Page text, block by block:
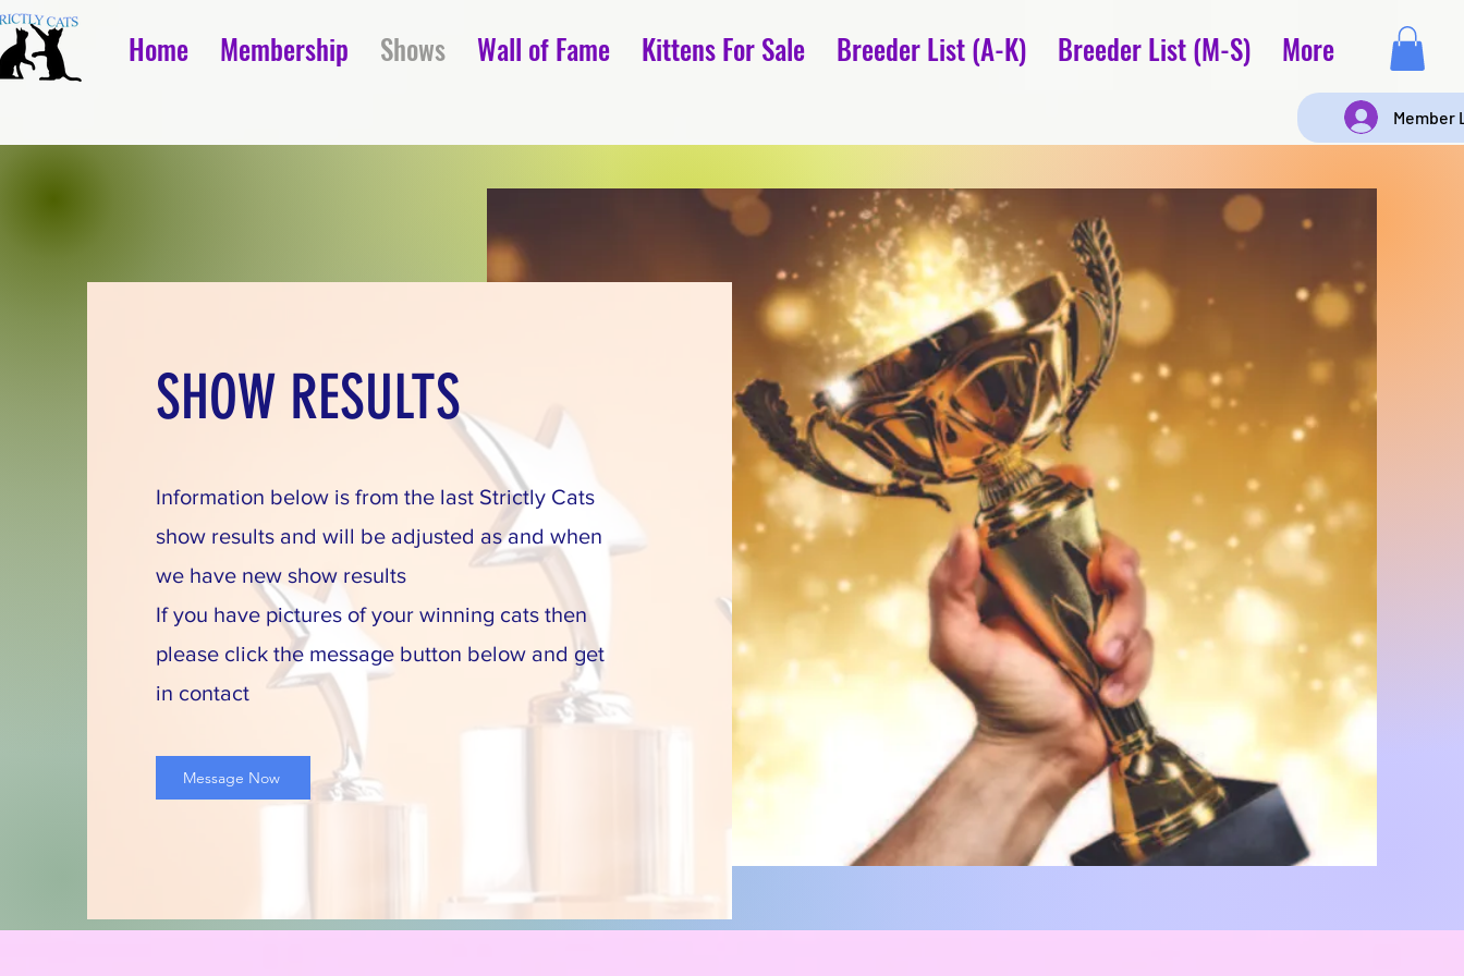
Home Membership Shows Wall of Fame Kittens For Sale Breeder List (A-K) Breeder List (M-S) More
Member
SHOW RESULTS
Information below is from the last Strictly Cats
show results and will be adjusted as and when
we have new show results
If you have pictures of your winning cats then
please click the message button below and get
in contact
Message Now